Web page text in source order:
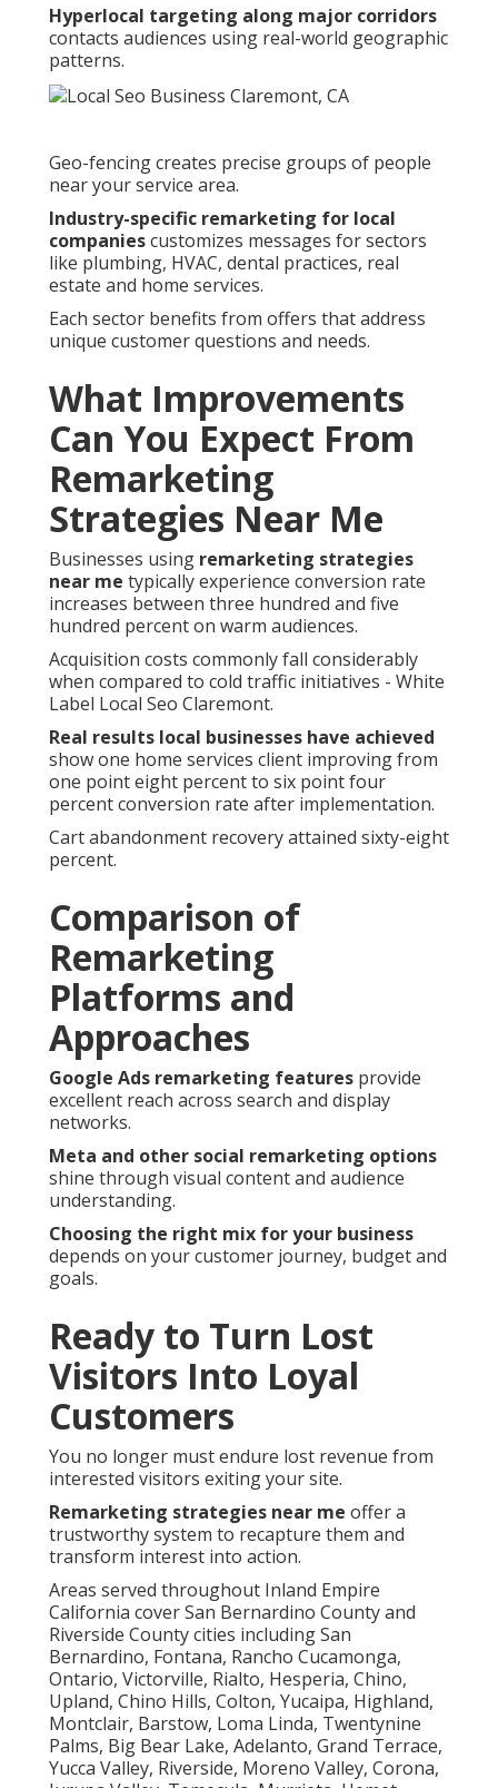
Hyperlocal targeting along major corridors
contacts audiences using real-world geographic
patterns.
Geo-fencing creates precise groups of people
near your service area.
Industry-specific remarketing for local
companiescustomizes messages for sectors
like plumbing, HVAC, dental practices, real
estate and home services.
Each sector benefits from offers that address
unique customer questions and needs.
What Improvements
Can You Expect From
Remarketing
Strategies Near Me
Businesses using remarketing strategies
near me typically experience conversion rate
increases between three hundred and five
hundred percent on warm audiences.
Acquisition costs commonly fall considerably
when compared to cold traffic initiatives - White
Label Local Seo Claremont.
Real results local businesses have achieved
show one home services client improving from
one point eight percent to six point four
percent conversion rate after implementation.
Cart abandonment recovery attained sixty-eight
percent.
Comparison of
Remarketing
Platforms and
Approaches
Google Ads remarketing features provide
excellent reach across search and display
networks.
Meta and other social remarketing options
shine through visual content and audience
understanding.
Choosing the right mix for your business
depends on your customer journey, budget and
goals.
Ready to Turn Lost
Visitors Into Loyal
Customers
You no longer must endure lost revenue from
interested visitors exiting your site.
Remarketing strategies near me offer a
trustworthy system to recapture them and
transform interest into action.
Areas served throughout Inland Empire
California cover San Bernardino County and
Riverside County cities including San
Bernardino, Fontana, Rancho Cucamonga,
Ontario, Victorville, Rialto, Hesperia, Chino,
Upland, Chino Hills, Colton, Yucaipa, Highland,
Montclair, Barstow, Loma Linda, Twentynine
Palms, Big Bear Lake, Adelanto, Grand Terrace,
Yucca Valley, Riverside, Moreno Valley, Corona,